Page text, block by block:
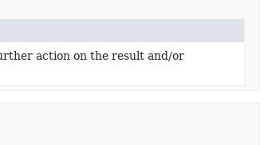
action on the result and/or